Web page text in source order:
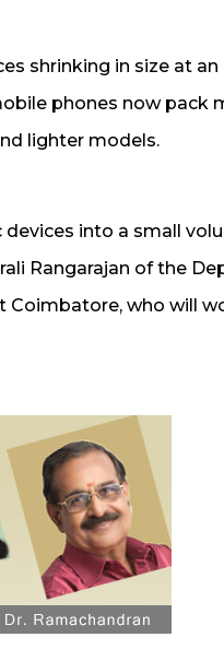
shrinking in size at
phones now pack
lighter models.
into a small
Rangarajan of the
Coimbatore, who will